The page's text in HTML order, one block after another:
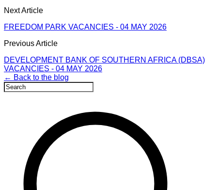
Next Article
FREEDOM PARK VACANCIES - 04 MAY 2026
Previous Article
DEVELOPMENT BANK OF SOUTHERN AFRICA (DBSA)
VACANCIES - 04 MAY 2026
← Back to the blog